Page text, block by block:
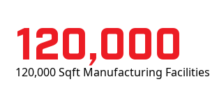
120,000
120,000 Sqft Manufacturing Facilities